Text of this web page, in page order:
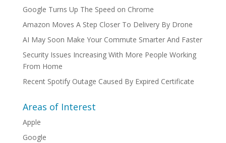
Google Turns Up The Speed on Chrome
Amazon Moves A Step Closer To Delivery By Drone
AI May Soon Make Your Commute Smarter And Faster
Security Issues Increasing With More People Working
From Home
Recent Spotify Outage Caused By Expired Certificate
Areas of Interest
Apple
Google